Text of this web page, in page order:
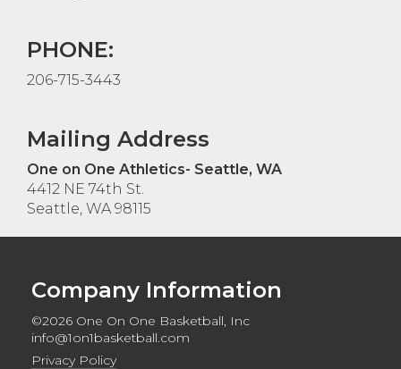
PHONE:
206-715-3443
Mailing Address
One on One Athletics- Seattle, WA
4412 NE 74th St.
Seattle, WA 98115
Company Information
©2026 One On One Basketball, Inc
info@1on1basketball.com
Privacy Policy